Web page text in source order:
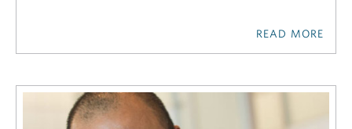
READ MORE